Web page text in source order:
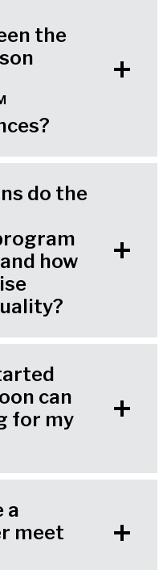
the
do the
how
can
for my
a
meet